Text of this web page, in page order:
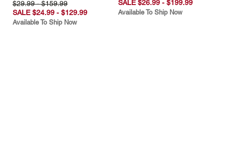
$29.99 - $159.99
SALE $24.99 - $129.99
Available To Ship Now
SALE $26.99 - $199.99
Available To Ship Now